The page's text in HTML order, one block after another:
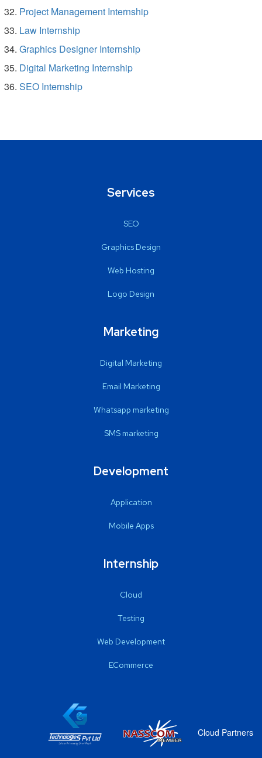
Project Management Internship
Law Internship
Graphics Designer Internship
Digital Marketing Internship
SEO Internship
Services
SEO
Graphics Design
Web Hosting
Logo Design
Marketing
Digital Marketing
Email Marketing
Whatsapp marketing
SMS marketing
Development
Application
Mobile Apps
Internship
Cloud
Testing
Web Development
ECommerce
Cloud Partners